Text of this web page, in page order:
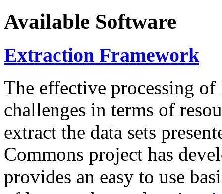
Available Software
Extraction Framework
The effective processing of
challenges in terms of
extract the data sets
Commons project has
provides an easy to use